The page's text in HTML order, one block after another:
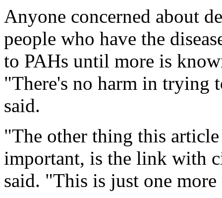
Anyone concerned about
people who have the
to PAHs until more is
"There's no harm in trying
said.
"The other thing this
important, is the link with
said. "This is just one